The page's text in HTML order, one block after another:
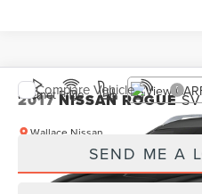
2017NISSAN ROGUESV
Wallace Nissan
KNMAT2MT9HP544012Stock:
Internet Price
SEND ME A
Compare Vehicle